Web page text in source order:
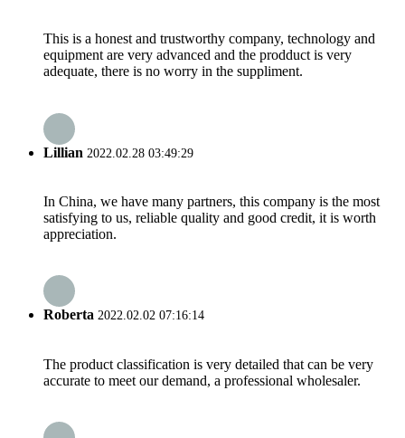
This is a honest and trustworthy company, technology and
equipment are very advanced and the prodduct is very
adequate, there is no worry in the suppliment.
Lillian 2022.02.28 03:49:29
In China, we have many partners, this company is the most
satisfying to us, reliable quality and good credit, it is worth
appreciation.
Roberta 2022.02.02 07:16:14
The product classification is very detailed that can be very
accurate to meet our demand, a professional wholesaler.